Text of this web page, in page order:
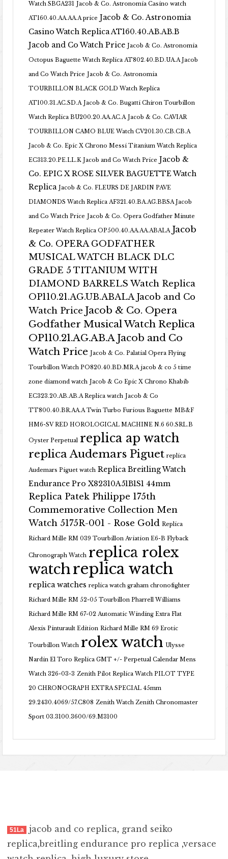
Watch SBGA231 Jacob & Co. Astronomia Casino watch
AT160.40.AA.AA.A price Jacob & Co. Astronomia
Casino Watch Replica AT160.40.AB.AB.B
Jacob and Co Watch Price Jacob & Co. Astronomia
Octopus Baguette Watch Replica AT802.40.BD.UA.A Jacob
and Co Watch Price Jacob & Co. Astronomia
TOURBILLON BLACK GOLD Watch Replica
AT100.31.AC.SD.A Jacob & Co. Bugatti Chiron Tourbillon
Watch Replica BU200.20.AA.AC.A Jacob & Co. CAVIAR
TOURBILLON CAMO BLUE Watch CV201.30.CB.CB.A
Jacob & Co. Epic X Chrono Messi Titanium Watch Replica
EC313.20.PE.LL.K Jacob and Co Watch Price Jacob &
Co. EPIC X ROSE SILVER BAGUETTE Watch
Replica Jacob & Co. FLEURS DE JARDIN PAVE
DIAMONDS Watch Replica AF321.40.BA.AG.BBSA Jacob
and Co Watch Price Jacob & Co. Opera Godfather Minute
Repeater Watch Replica OP500.40.AA.AA.ABALA Jacob
& Co. OPERA GODFATHER
MUSICAL WATCH BLACK DLC
GRADE 5 TITANIUM WITH
DIAMOND BARRELS Watch Replica
OP110.21.AG.UB.ABALA Jacob and Co
Watch Price Jacob & Co. Opera
Godfather Musical Watch Replica
OP110.21.AG.AB.A Jacob and Co
Watch Price Jacob & Co. Palatial Opera Flying
Tourbillon Watch PO820.40.BD.MR.A jacob & co 5 time
zone diamond watch Jacob & Co Epic X Chrono Khabib
EC323.20.AB.AB.A Replica watch Jacob & Co
TT800.40.BR.AA.A Twin Turbo Furious Baguette MB&F
HM6-SV RED HOROLOGICAL MACHINE N.6 60.SRL.B
Oyster Perpetual replica ap watch
replica Audemars Piguet replica
Audemars Piguet watch Replica Breitling Watch
Endurance Pro X82310A51B1S1 44mm
Replica Patek Philippe 175th
Commemorative Collection Men
Watch 5175R-001 - Rose Gold Replica
Richard Mille RM 039 Tourbillon Aviation E6-B Flyback
Chronograph Watch replica rolex
watchreplica watch
replica watches replica watch graham chronofighter
Richard Mille RM 52-05 Tourbillon Pharrell Williams
Richard Mille RM 67-02 Automatic Winding Extra Flat
Alexis Pinturault Edition Richard Mille RM 69 Erotic
Tourbillon Watch rolex watch Ulysse
Nardin El Toro Replica GMT +/- Perpetual Calendar Mens
Watch 326-03-3 Zenith Pilot Replica Watch PILOT TYPE
20 CHRONOGRAPH EXTRA SPECIAL 45mm
29.2430.4069/57.C808 Zenith Watch Zenith Chronomaster
Sport 03.3100.3600/69.M3100
51La jacob and co replica, grand seiko
replica,breitling endurance pro replica ,versace